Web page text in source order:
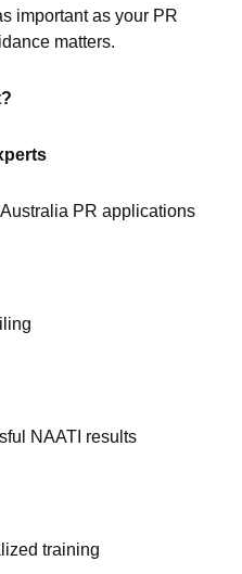
important as your PR
matters.
PR applications
NAATI results
training